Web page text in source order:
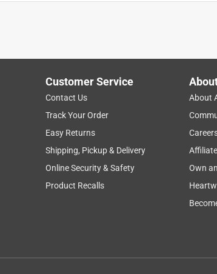
cupola - coverage and clean-up were great
Customer Service
Contact Us
Track Your Order
Easy Returns
Shipping, Pickup & Delivery
Online Security & Safety
Product Recalls
About
Own